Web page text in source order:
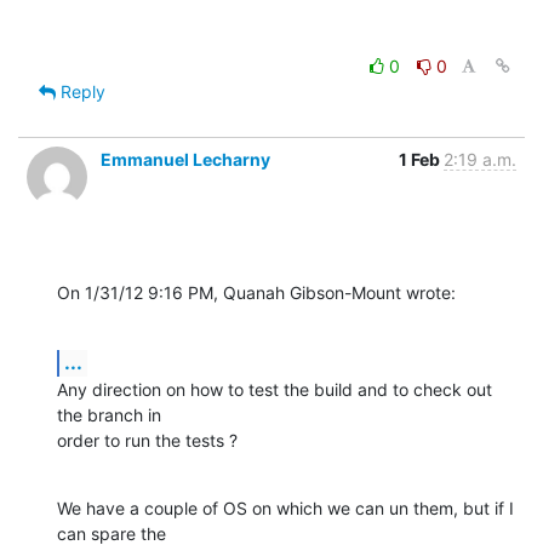
0
0
Reply
Emmanuel Lecharny 1 Feb 2:19 a.m.
On 1/31/12 9:16 PM, Quanah Gibson-Mount wrote:
...
Any direction on how to test the build and to check out
the branch in
order to run the tests ?
We have a couple of OS on which we can un them, but if I
can spare the